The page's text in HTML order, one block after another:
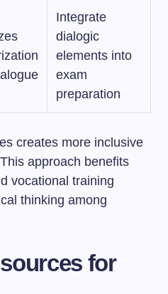
Integrate
dialogic
elements into
exam
preparation
creates more inclusive
approach benefits
vocational training
thinking among
for